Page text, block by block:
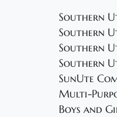
Southern
Southern
Southern
Southern
SunUte
Multi-
Boys and